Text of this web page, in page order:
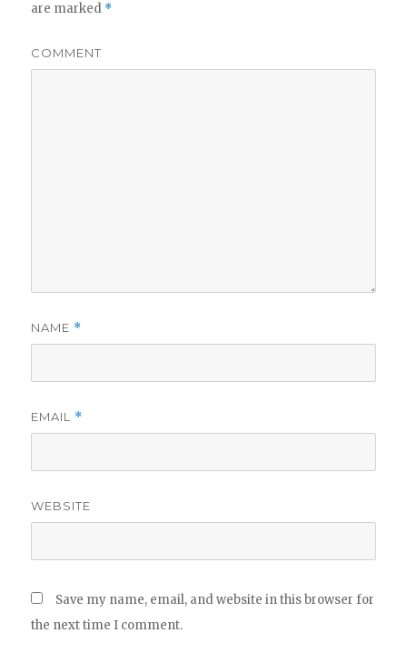
are marked *
COMMENT
NAME *
EMAIL *
WEBSITE
Save my name, email, and website in this browser for
the next time I comment.